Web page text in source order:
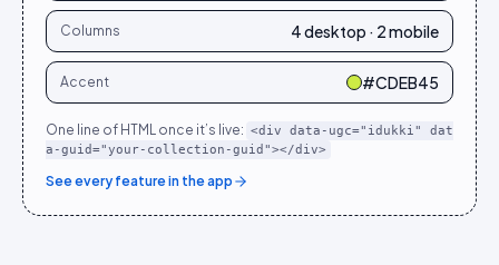
Columns 4 desktop · 2 mobile
Accent #CDEB45
One line of HTML once it’s live: <div data-ugc="idukki" dat
a-guid="your-collection-guid"></div>
See every feature in the app